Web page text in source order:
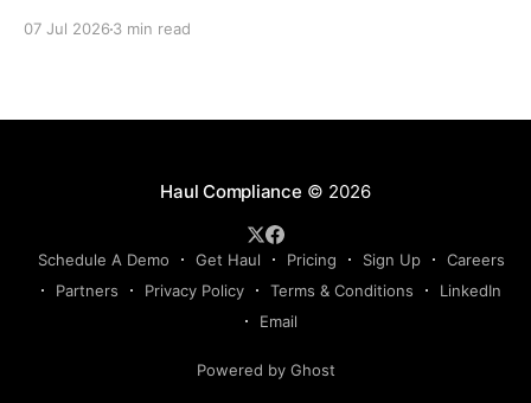
07 Jul 2026 3 min read
Haul Compliance © 2026
Schedule A Demo Get Haul Pricing Sign Up
Careers
Partners
Privacy Policy Terms & Conditions
LinkedIn
Email
Powered by Ghost